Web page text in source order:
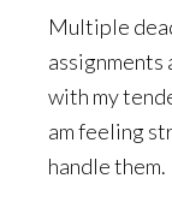
Multiple
assignments
with my
am feeling
handle them.